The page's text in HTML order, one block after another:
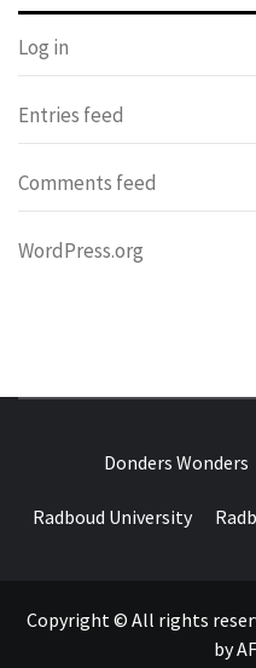
Log in
Entries feed
Comments feed
WordPress.org
Donders Wonders
Radboud University
Copyright © All rights
by